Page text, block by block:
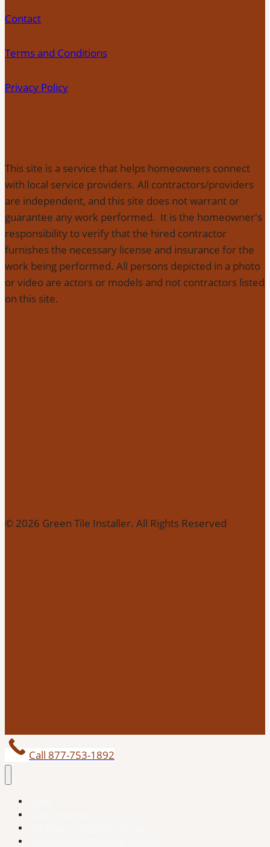
Contact
Terms and Conditions
Privacy Policy
This site is a service that helps homeowners connect
with local service providers. All contractors/providers
are independent, and this site does not warrant or
guarantee any work performed. It is the homeowner's
responsibility to verify that the hired contractor
furnishes the necessary license and insurance for the
work being performed. All persons depicted in a photo
or video are actors or models and not contractors listed
on this site.
© 2026 Green Tile Installer. All Rights Reserved
Call 877-753-1892